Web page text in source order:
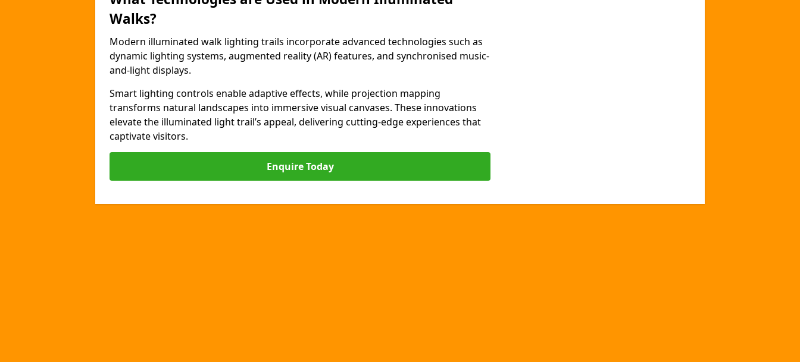
Walks?
Modern illuminated walk lighting trails incorporate advanced technologies such as
dynamic lighting systems, augmented reality (AR) features, and synchronised music-
and-light displays.
Smart lighting controls enable adaptive effects, while projection mapping
transforms natural landscapes into immersive visual canvases. These innovations
elevate the illuminated light trail’s appeal, delivering cutting-edge experiences that
captivate visitors.
Enquire Today